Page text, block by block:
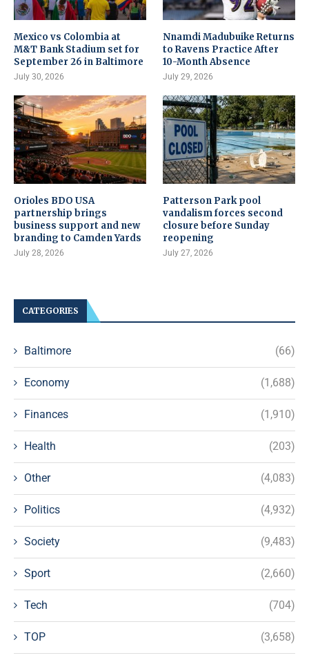
Mexico vs Colombia at
M&T Bank Stadium set for
September 26 in Baltimore
July 30, 2026
Nnamdi Madubuike Returns
to Ravens Practice After
10-Month Absence
July 29, 2026
Orioles BDO USA
partnership brings
business support and new
branding to Camden Yards
July 28, 2026
Patterson Park pool
vandalism forces second
closure before Sunday
reopening
July 27, 2026
CATEGORIES
Baltimore (66)
Economy (1,688)
Finances (1,910)
Health (203)
Other (4,083)
Politics (4,932)
Society (9,483)
Sport (2,660)
Tech (704)
TOP (3,658)